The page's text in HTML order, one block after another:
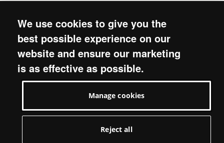
Registered company limited by guarantee (Company
No. 612172). Oxfam, 2600 John Smith Drive, Oxford
Business Park South, Oxford, OX4 2JY.
Modern Slavery Act statement
Privacy & cookies
We use cookies to give you the
best possible experience on our
website and ensure our marketing
is as effective as possible.
Manage cookies
Reject all